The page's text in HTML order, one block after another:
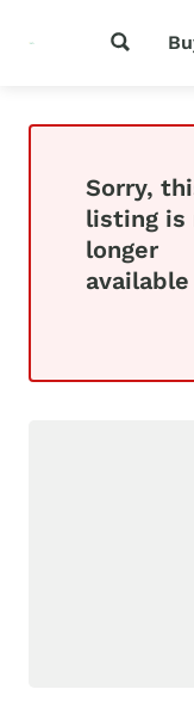
Sorry,
listing is
longer
available